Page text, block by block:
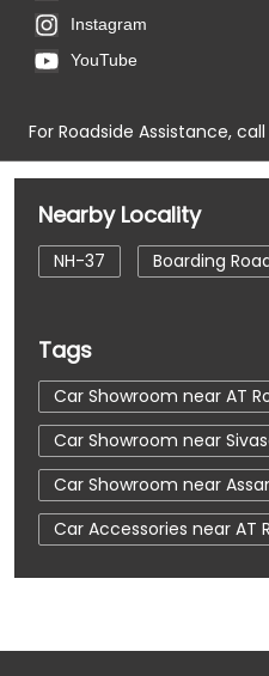
Instagram
YouTube
For Roadside Assistance,
Nearby Locality
NH-37 Boarding
Tags
Car Showroom near AT
Car Showroom near
Car Showroom near
Car Accessories near AT
Car Accessories near